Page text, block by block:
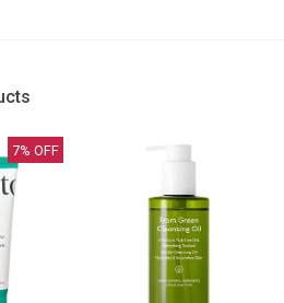
7% OFF